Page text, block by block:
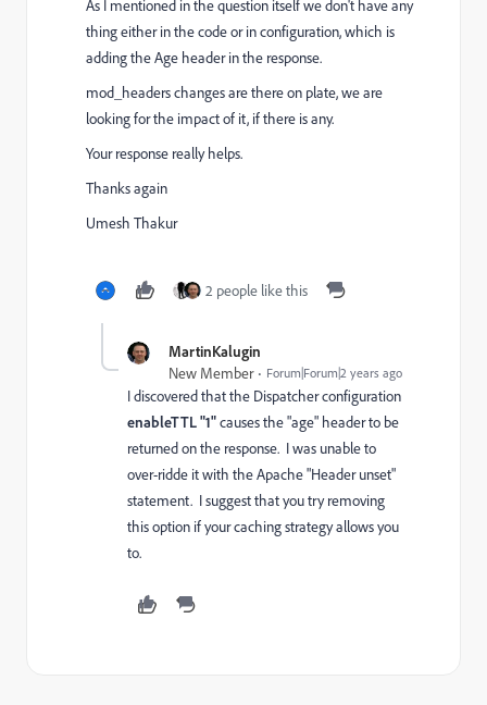
As I mentioned in the question itself we don't have any
thing either in the code or in configuration, which is
adding the Age header in the response.
mod_headers changes are there on plate, we are
looking for the impact of it, if there is any.
Your response really helps.
Thanks again
Umesh Thakur
2 people like this
MartinKalugin
New Member Forum|Forum|2 years ago
I discovered that the Dispatcher configuration
enableTTL "1"causes the "age" header to be
returned on the response. I was unable to
over-ridde it with the Apache "Header unset"
statement. I suggest that you try removing
this option if your caching strategy allows you
to.